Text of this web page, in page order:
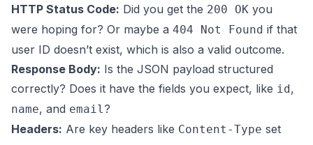
HTTP Status Code: Did you get the 200 OK you
were hoping for? Or maybe a 404 Not Found if that
user ID doesn’t exist, which is also a valid outcome.
Response Body: Is the JSON payload structured
correctly? Does it have the fields you expect, like id,
name, and email ?
Headers: Are key headers like Content-Type set